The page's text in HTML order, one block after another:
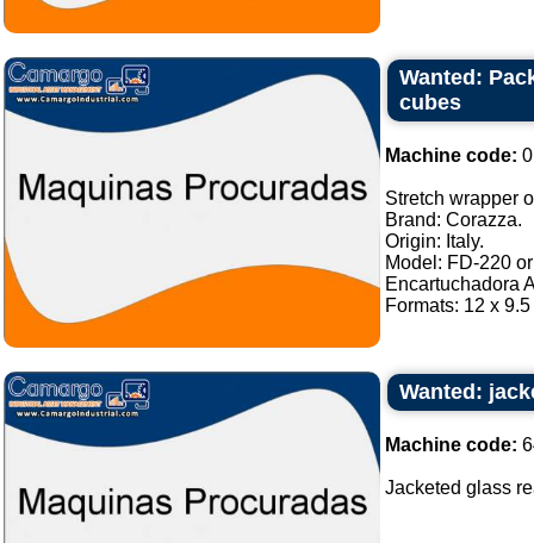
Wanted:
cubes
Machine code:
Stretch wrapper
Brand: Corazza.
Origin: Italy.
Model: FD-220
Encartuchadora
Formats: 12 x
Wanted:
Machine code:
Jacketed glass